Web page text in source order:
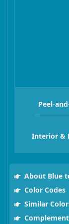
Peel-
Interior &
About Blue
Color Codes
Similar